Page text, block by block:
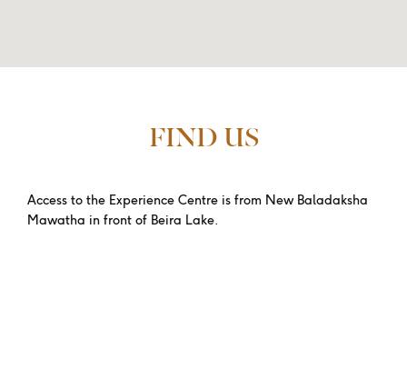
FIND US
Access to the Experience Centre is from New Baladaksha
Mawatha in front of Beira Lake.